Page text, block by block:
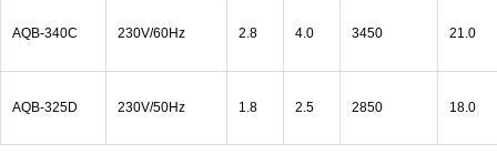
AQB-340C 230V/60Hz 2.8 4.0 3450 21.0
AQB-325D 230V/50Hz 1.8 2.5 2850 18.0